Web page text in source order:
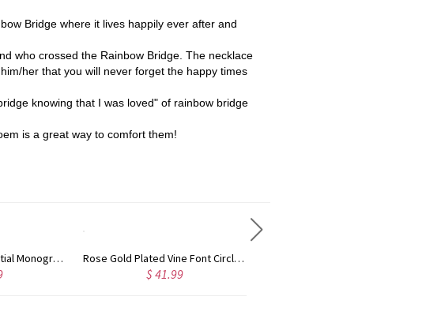
Bridge where it lives happily ever after and
who crossed the Rainbow Bridge. The necklace
her that you will never forget the happy times
knowing that I was loved" of rainbow bridge
is a great way to comfort them!
Gold Plated Silver Initial Monogram Personalized Heart Necklace Rose Gold Plated Vine Font Circle Initial Monogram Necklace
$ 41.99